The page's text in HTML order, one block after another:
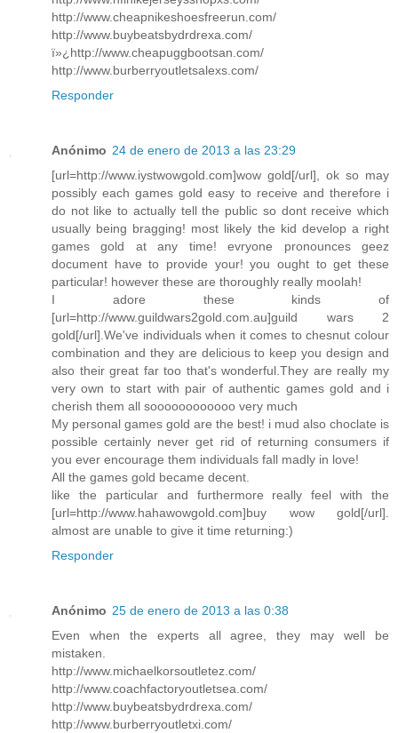
http://www.cheapnikeshoesfreerun.com/
http://www.buybeatsbydrdrexa.com/
ï»¿http://www.cheapuggbootsan.com/
http://www.burberryoutletsalexs.com/
Responder
Anónimo 24 de enero de 2013 a las 23:29
[url=http://www.iystwowgold.com]wow gold[/url], ok so may
possibly each games gold easy to receive and therefore i
do not like to actually tell the public so dont receive which
usually being bragging! most likely the kid develop a right
games gold at any time! evryone pronounces geez
document have to provide your! you ought to get these
particular! however these are thoroughly really moolah!
I adore these kinds of
[url=http://www.guildwars2gold.com.au]guild wars 2
gold[/url].We've individuals when it comes to chesnut colour
combination and they are delicious to keep you design and
also their great far too that's wonderful.They are really my
very own to start with pair of authentic games gold and i
cherish them all soooooooooooo very much
My personal games gold are the best! i mud also choclate is
possible certainly never get rid of returning consumers if
you ever encourage them individuals fall madly in love!
All the games gold became decent.
like the particular and furthermore really feel with the
[url=http://www.hahawowgold.com]buy wow gold[/url].
almost are unable to give it time returning:)
Responder
Anónimo 25 de enero de 2013 a las 0:38
Even when the experts all agree, they may well be
mistaken.
http://www.michaelkorsoutletez.com/
http://www.coachfactoryoutletsea.com/
http://www.buybeatsbydrdrexa.com/
http://www.burberryoutletxi.com/